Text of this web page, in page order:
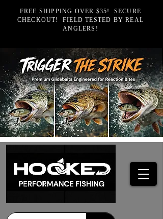
FREE SHIPPING OVER $35! SECURE
CHECKOUT! FIELD TESTED BY REAL
ANGLERS!